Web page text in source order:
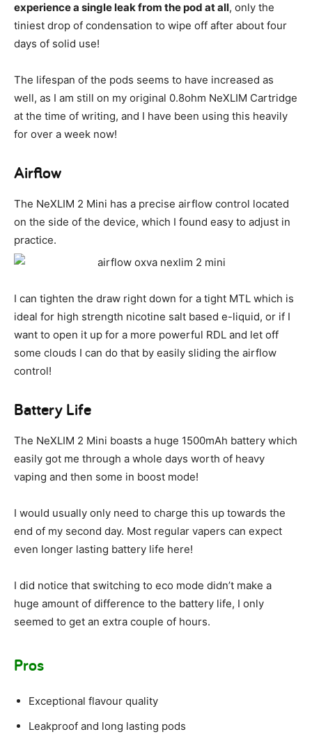
experience a single leak from the pod at all, only the
tiniest drop of condensation to wipe off after about four
days of solid use!
The lifespan of the pods seems to have increased as
well, as I am still on my original 0.8ohm NeXLIM Cartridge
at the time of writing, and I have been using this heavily
for over a week now!
Airflow
The NeXLIM 2 Mini has a precise airflow control located
on the side of the device, which I found easy to adjust in
practice.
I can tighten the draw right down for a tight MTL which is
ideal for high strength nicotine salt based e-liquid, or if I
want to open it up for a more powerful RDL and let off
some clouds I can do that by easily sliding the airflow
control!
Battery Life
The NeXLIM 2 Mini boasts a huge 1500mAh battery which
easily got me through a whole days worth of heavy
vaping and then some in boost mode!
I would usually only need to charge this up towards the
end of my second day. Most regular vapers can expect
even longer lasting battery life here!
I did notice that switching to eco mode didn’t make a
huge amount of difference to the battery life, I only
seemed to get an extra couple of hours.
Pros
Exceptional flavour quality
Leakproof and long lasting pods